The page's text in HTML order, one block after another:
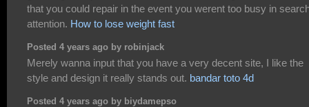
that you could repair in the event you werent too busy in
attention. How to lose weight fast
Posted 4 years ago by robinjack
Merely wanna input that you have a very decent site, I like the
style and design it really stands out. bandar toto 4d
Posted 4 years ago by biydamepso